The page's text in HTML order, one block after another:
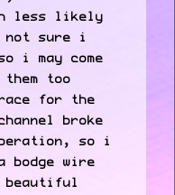
less likely
sure i
i may come
them too
for the
broke
so i
bodge wire
beautiful